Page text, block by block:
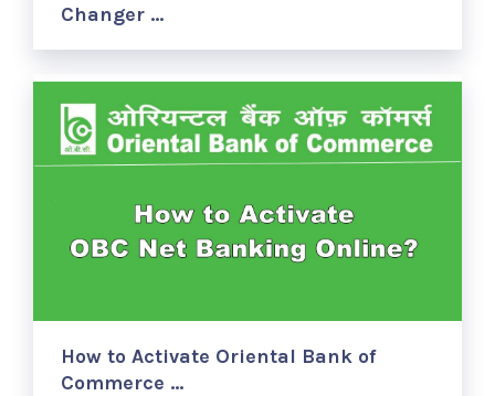
Changer …
How to Activate Oriental Bank of
Commerce …